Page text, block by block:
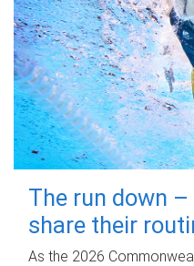
The run down
share their
As the 2026